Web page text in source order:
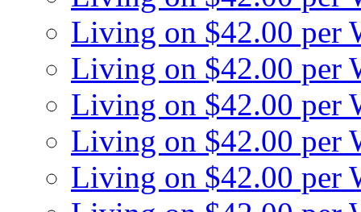
Living on $42.00 per
Living on $42.00 per
Living on $42.00 per
Living on $42.00 per
Living on $42.00 per